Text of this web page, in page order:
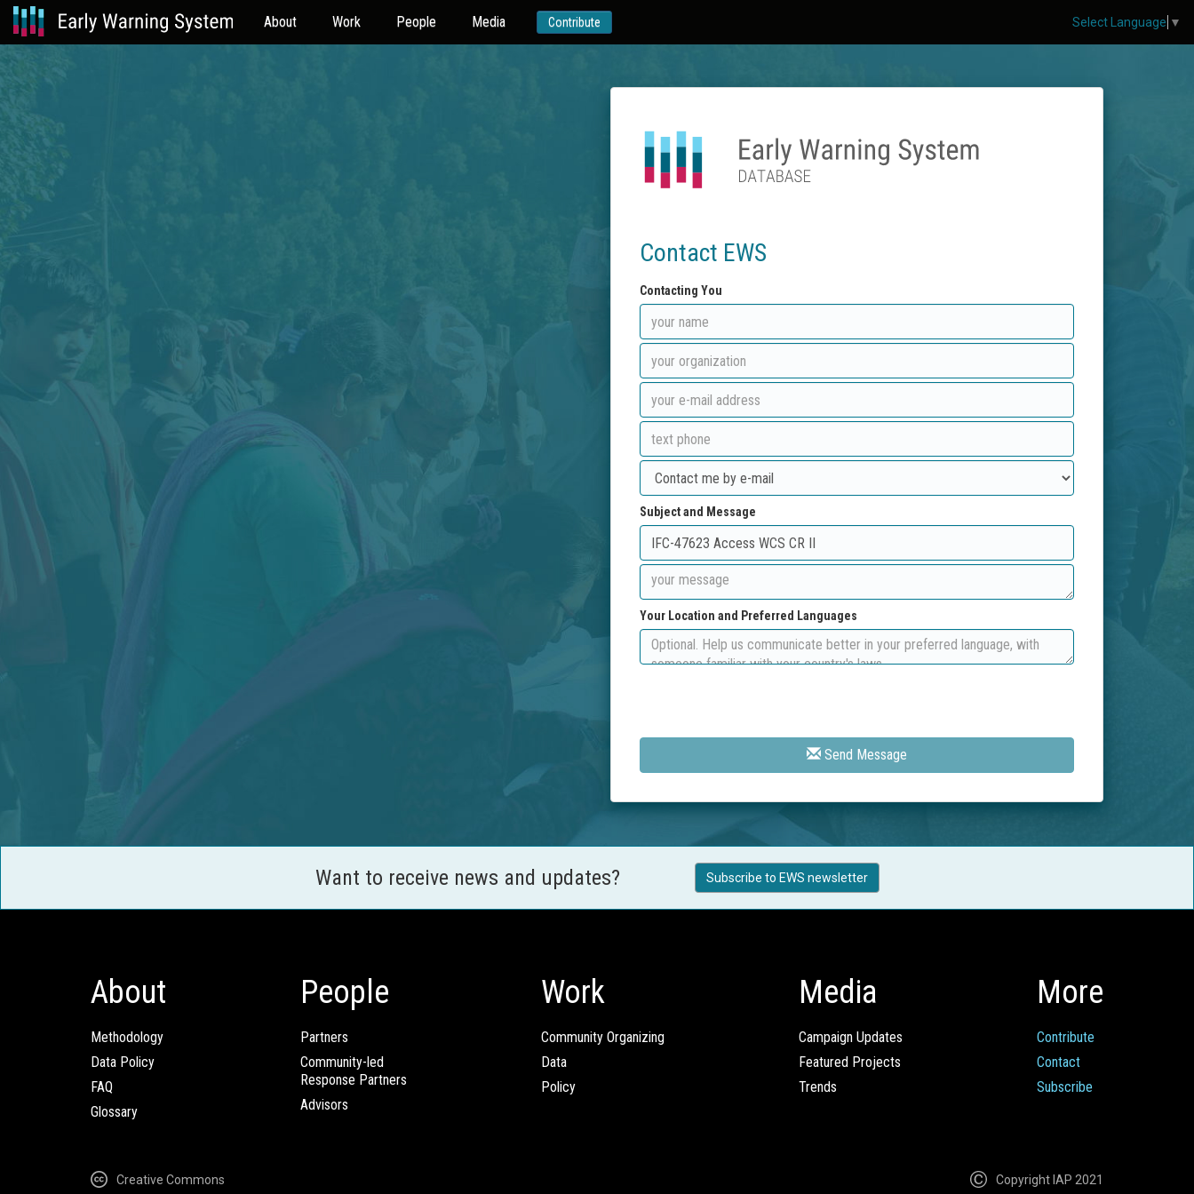
About Work People Media Contribute
Contact EWS
Contacting You
Subject and Message
Your Location and Preferred Languages
Send Message
Want to receive news and updates? Subscribe to EWS newsletter
About
Methodology
Data Policy
FAQ
Glossary
People
Partners
Community-led
Response Partners
Advisors
Work
Community Organizing
Data
Policy
Media
Campaign Updates
Featured Projects
Trends
More
Contribute
Contact
Subscribe
Creative Commons Copyright IAP 2021
Select Language ▼